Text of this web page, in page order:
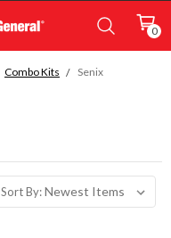
0
Combo Kits Senix
Sort By: